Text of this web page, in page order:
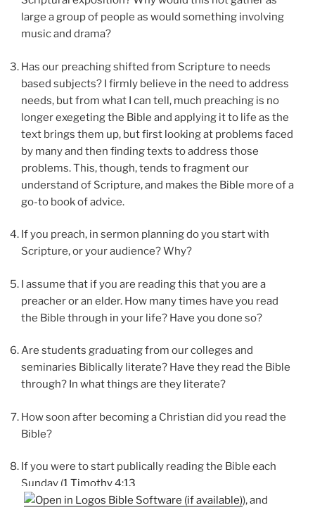
large a group of people as would something involving
music and drama?
Has our preaching shifted from Scripture to needs
based subjects? I firmly believe in the need to address
needs, but from what I can tell, much preaching is no
longer exegeting the Bible and applying it to life as the
text brings them up, but first looking at problems faced
by many and then finding texts to address those
problems. This, though, tends to fragment our
understand of Scripture, and makes the Bible more of a
go-to book of advice.
If you preach, in sermon planning do you start with
Scripture, or your audience? Why?
I assume that if you are reading this that you are a
preacher or an elder. How many times have you read
the Bible through in your life? Have you done so?
Are students graduating from our colleges and
seminaries Biblically literate? Have they read the Bible
through? In what things are they literate?
How soon after becoming a Christian did you read the
Bible?
If you were to start publically reading the Bible each
Sunday (1 Timothy 4:13
), and